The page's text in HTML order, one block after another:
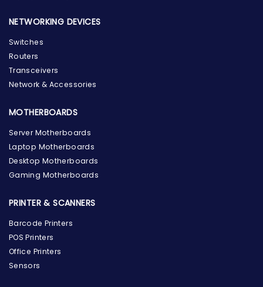
NETWORKING DEVICES
Switches
Routers
Transceivers
Network & Accessories
MOTHERBOARDS
Server Motherboards
Laptop Motherboards
Desktop Motherboards
Gaming Motherboards
PRINTER & SCANNERS
Barcode Printers
POS Printers
Office Printers
Sensors